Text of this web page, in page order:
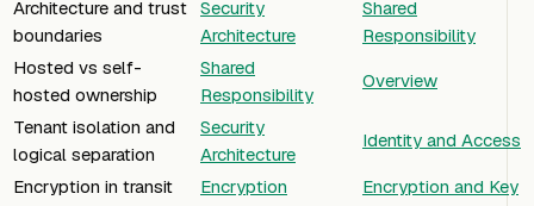
Architecture and trust
boundaries
Security
Architecture
Shared
Responsibility
Hosted vs self-
hosted ownership
Shared
Responsibility
Overview
Tenant isolation and
logical separation
Security
Architecture
Identity and Access
Encryption in transit
Encryption
Encryption and Key